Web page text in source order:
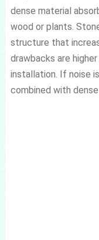
dense material
wood or plants.
structure that
drawbacks are
installation. If noise
combined with